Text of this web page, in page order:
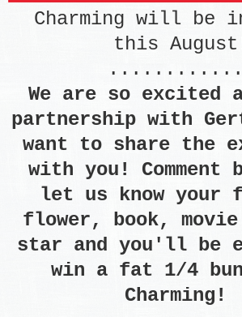
Charming will be
this
We are so excited
partnership with
want to share the
with you! Comment
let us know your
flower, book,
star and you'll be
win a fat 1/4
Charming!